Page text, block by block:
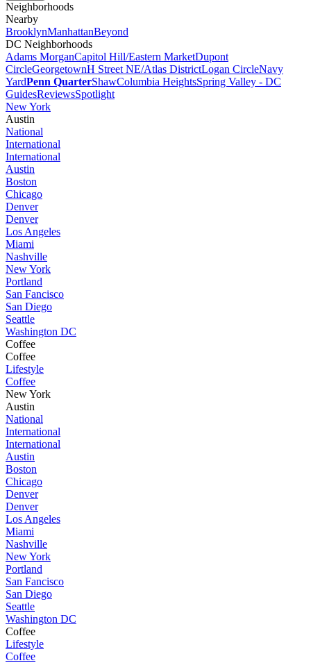
Neighborhoods
Nearby
BrooklynManhattanBeyond
DC Neighborhoods
Adams MorganCapitol Hill/Eastern MarketDupont
CircleGeorgetownH Street NE/Atlas DistrictLogan CircleNavy
YardPenn QuarterShawColumbia HeightsSpring Valley - DC
GuidesReviewsSpotlight
New York
Austin
National
International
International
Austin
Boston
Chicago
Denver
Denver
Los Angeles
Miami
Nashville
New York
Portland
San Fancisco
San Diego
Seattle
Washington DC
Coffee
Coffee
Lifestyle
Coffee
New York
Austin
National
International
International
Austin
Boston
Chicago
Denver
Denver
Los Angeles
Miami
Nashville
New York
Portland
San Fancisco
San Diego
Seattle
Washington DC
Coffee
Lifestyle
Coffee